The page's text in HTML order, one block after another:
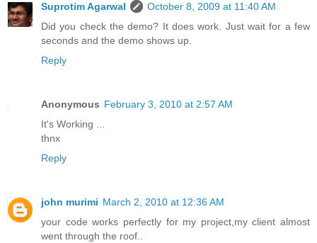
Suprotim Agarwal
October 8, 2009 at 11:40 AM
Did you check the demo? It does work. Just wait for a few
seconds and the demo shows up.
Reply
Anonymous February 3, 2010 at 2:57 AM
It's Working ...
thnx
Reply
john murimi March 2, 2010 at 12:36 AM
your code works perfectly for my project,my client almost
went through the roof..